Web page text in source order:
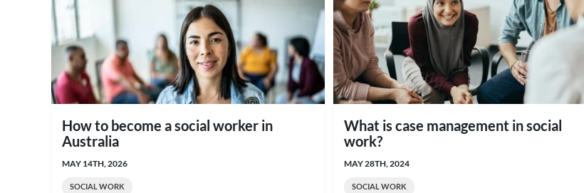
How to become a social worker in
Australia
MAY 14TH, 2026
SOCIAL WORK
What is case management in social
work?
MAY 28TH, 2024
SOCIAL WORK